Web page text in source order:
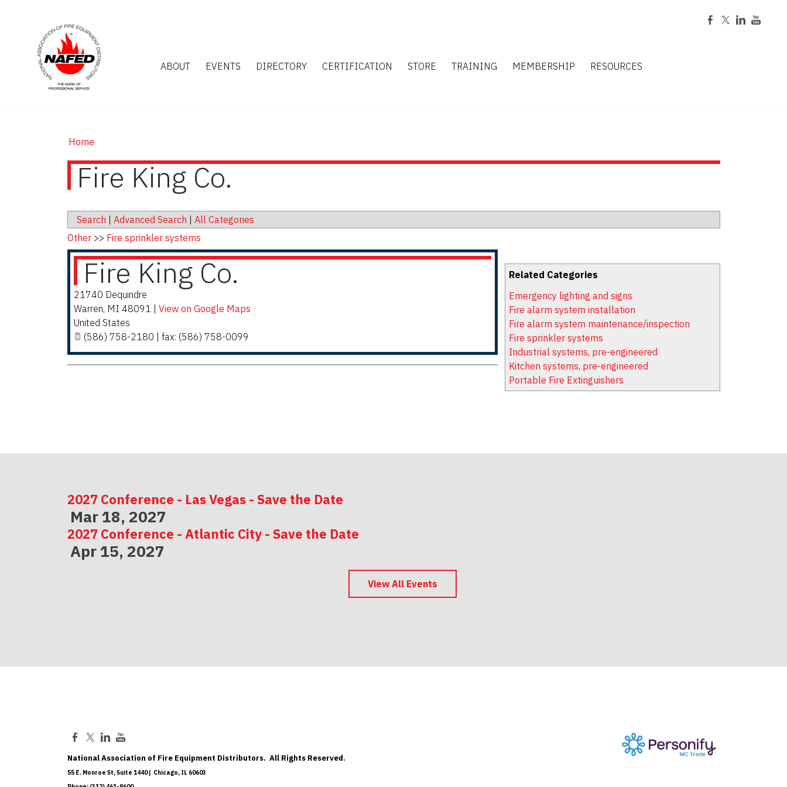
ABOUT EVENTS DIRECTORY CERTIFICATION STORE TRAINING MEMBERSHIP RESOURCES
Home
Fire King Co.
Search Advanced Search All Categories
Related Categories
Emergency lighting and signs
Fire alarm system installation
Fire alarm system maintenance/inspection
Fire sprinkler systems
Industrial systems, pre-engineered
Kitchen systems, pre-engineered
Portable Fire Extinguishers
Other>> Fire sprinkler systems
Fire King Co.
21740 Dequindre
Warren, MI 48091
View on Google Maps
United States
(586) 758-2180 | fax: (586) 758-0099
2027 Conference - Las Vegas - Save the Date
Mar 18, 2027
2027 Conference - Atlantic City - Save the Date
Apr 15, 2027
2027 Conference - Indianapolis - Save the Date
View All Events
National Association of Fire Equipment Distributors. All Rights Reserved.
55 E. Monroe St, Suite 1440 | Chicago, IL 60603